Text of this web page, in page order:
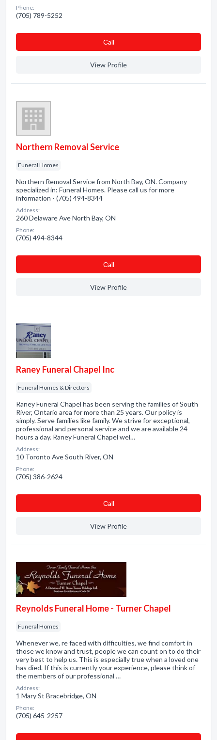
Phone:
(705) 789-5252
Сall
View Profile
Northern Removal Service
Funeral Homes
Northern Removal Service from North Bay, ON. Company
specialized in: Funeral Homes. Please call us for more
information - (705) 494-8344
Address:
260 Delaware Ave North Bay, ON
Phone:
(705) 494-8344
Сall
View Profile
Raney Funeral Chapel Inc
Funeral Homes & Directors
Raney Funeral Chapel has been serving the families of South
River, Ontario area for more than 25 years. Our policy is
simply. Serve families like family. We strive for exceptional,
professional and personal service and we are available 24
hours a day. Raney Funeral Chapel wel…
Address:
10 Toronto Ave South River, ON
Phone:
(705) 386-2624
Сall
View Profile
Reynolds Funeral Home - Turner Chapel
Funeral Homes
Whenever we, re faced with difficulties, we find comfort in
those we know and trust, people we can count on to do their
very best to help us. This is especially true when a loved one
has died. If this is currently your experience, please think of
the members of our professional …
Address:
1 Mary St Bracebridge, ON
Phone:
(705) 645-2257